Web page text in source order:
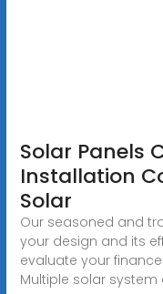
Solar Panels
Installation
Solar
Our seasoned and
your design and its
evaluate your
Multiple solar